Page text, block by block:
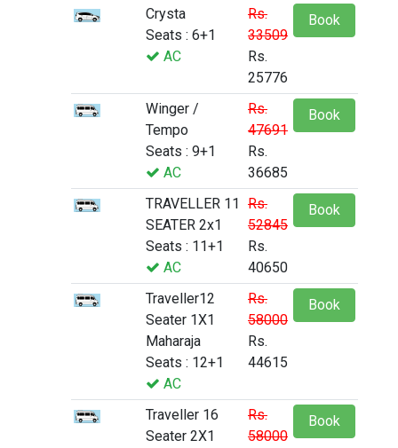
Crysta
Seats : 6+1
AC
Rs.
33509
Rs.
25776
Book
Winger /
Tempo
Seats : 9+1
AC
Rs.
47691
Rs.
36685
Book
TRAVELLER 11
SEATER 2x1
Seats : 11+1
AC
Rs.
52845
Rs.
40650
Book
Traveller12
Seater 1X1
Maharaja
Seats : 12+1
AC
Rs.
58000
Rs.
44615
Book
Traveller 16
Seater 2X1
Rs.
58000
Book